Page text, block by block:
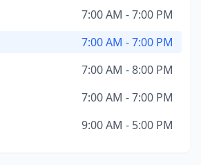
7:00 AM - 7:00 PM
7:00 AM - 7:00 PM
7:00 AM - 8:00 PM
7:00 AM - 7:00 PM
9:00 AM - 5:00 PM